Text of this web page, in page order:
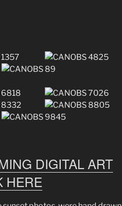
DIGITAL ART
HERE